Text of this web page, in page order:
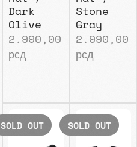
Dark
Olive
2.990,00
рсд
Stone
Gray
2.990,00
рсд
SOLD OUT SOLD OUT